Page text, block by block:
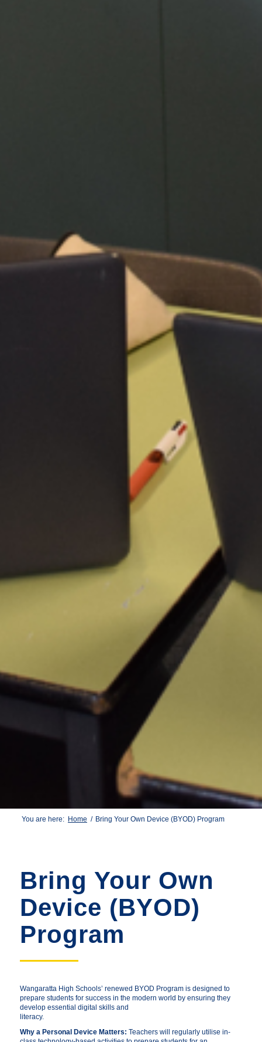
You are here: Home / Bring Your Own Device (BYOD) Program
Bring Your Own
Device (BYOD)
Program
Wangaratta High Schools’ renewed BYOD Program is designed to
prepare students for success in the modern world by ensuring they
develop essential digital skills and
literacy.
Why a Personal Device Matters: Teachers will regularly utilise in-